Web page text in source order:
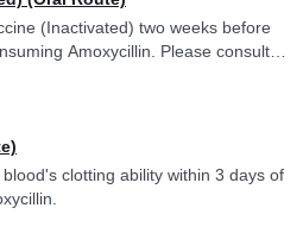
(Inactivated) two weeks before
Amoxycillin. Please consult
the efficacy of Cholera
clotting ability within 3 days of